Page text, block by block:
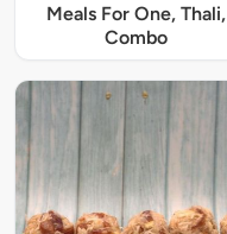
Meals For One, Thali,
Combo